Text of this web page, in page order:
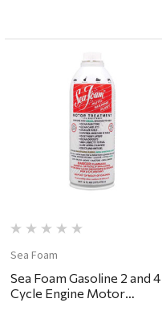
Sea Foam
Sea Foam Gasoline 2 and 4
Cycle Engine Motor